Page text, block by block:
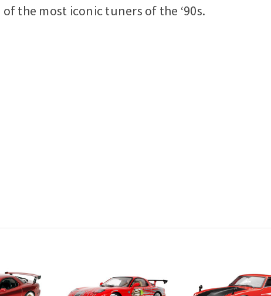
the most iconic tuners of the ‘90s.